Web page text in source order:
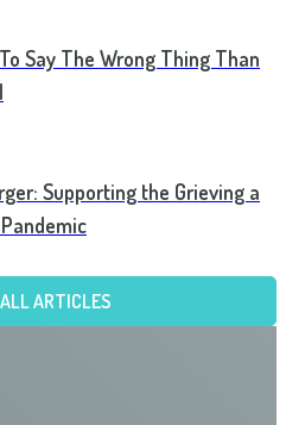
Say The Wrong Thing Than
Supporting the Grieving a
ARTICLES